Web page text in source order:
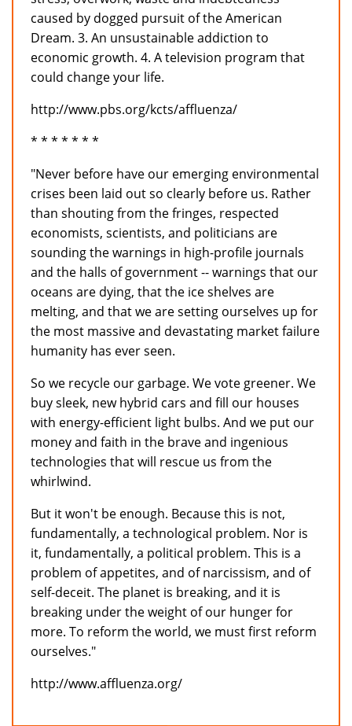
caused by dogged pursuit of the American
Dream. 3. An unsustainable addiction to
economic growth. 4. A television program that
could change your life.
http://www.pbs.org/kcts/affluenza/
* * * * * * *
"Never before have our emerging environmental
crises been laid out so clearly before us. Rather
than shouting from the fringes, respected
economists, scientists, and politicians are
sounding the warnings in high-profile journals
and the halls of government -- warnings that our
oceans are dying, that the ice shelves are
melting, and that we are setting ourselves up for
the most massive and devastating market failure
humanity has ever seen.
So we recycle our garbage. We vote greener. We
buy sleek, new hybrid cars and fill our houses
with energy-efficient light bulbs. And we put our
money and faith in the brave and ingenious
technologies that will rescue us from the
whirlwind.
But it won't be enough. Because this is not,
fundamentally, a technological problem. Nor is
it, fundamentally, a political problem. This is a
problem of appetites, and of narcissism, and of
self-deceit. The planet is breaking, and it is
breaking under the weight of our hunger for
more. To reform the world, we must first reform
ourselves."
http://www.affluenza.org/